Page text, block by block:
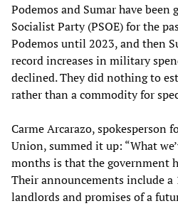
Podemos and Sumar have
Socialist Party (PSOE) for the
Podemos until 2023, and then
record increases in military
declined. They did nothing to
rather than a commodity for
Carme Arcarazo, spokesperson
Union, summed it up: “What
months is that the government
Their announcements include a
landlords and promises of a